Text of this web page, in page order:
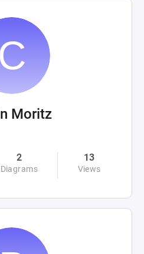
Moritz
2
Diagrams
13
Views